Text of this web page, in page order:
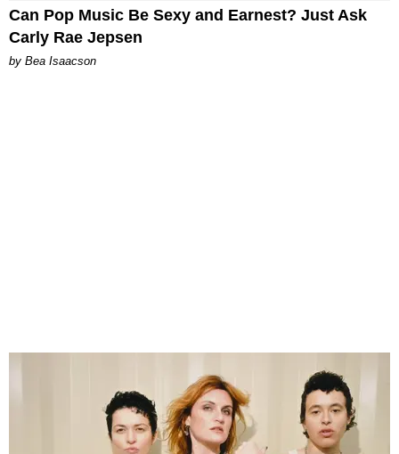
Can Pop Music Be Sexy and Earnest? Just Ask
Carly Rae Jepsen
by Bea Isaacson